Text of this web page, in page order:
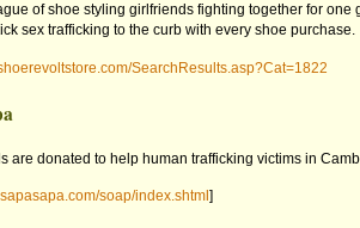
of shoe styling girlfriends fighting together for one
sex trafficking to the curb with every shoe purchase.
SearchResults.asp?Cat=1822
are donated to help human trafficking victims in
soap/index.shtml ]